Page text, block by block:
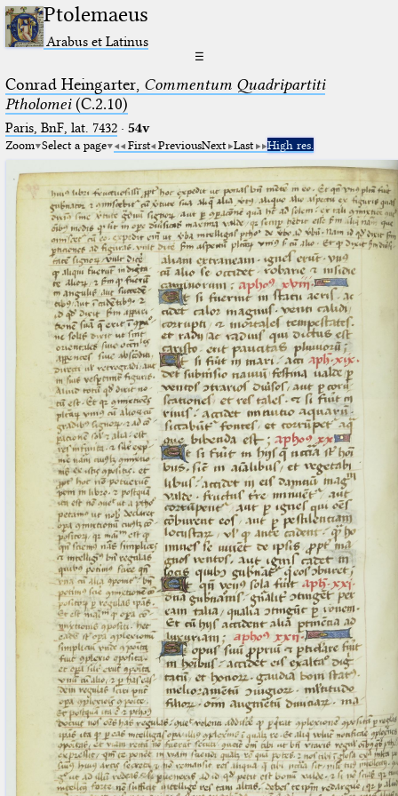
Ptolemaeus
Arabus et Latinus
☰
Conrad Heingarter, Commentum Quadripartiti
Ptholomei(C.2.10)
Paris, BnF, lat. 7432· 54v
Zoom Select a page First PreviousNext Last High res.